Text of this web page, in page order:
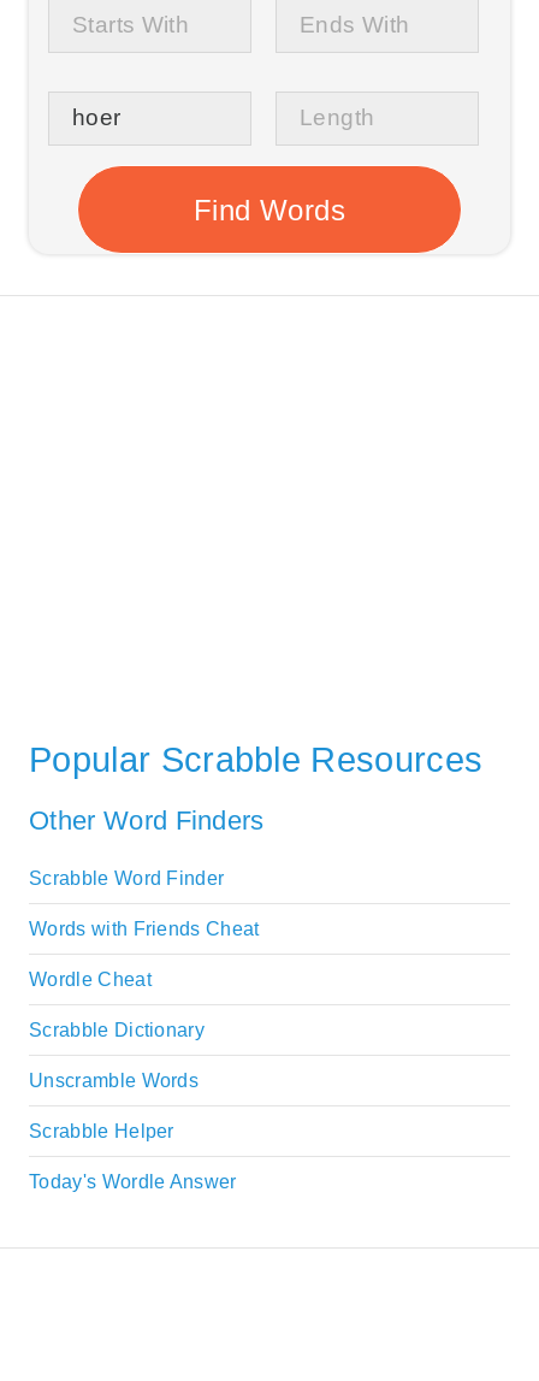
Popular Scrabble Resources
Other Word Finders
Scrabble Word Finder
Words with Friends Cheat
Wordle Cheat
Scrabble Dictionary
Unscramble Words
Scrabble Helper
Today's Wordle Answer